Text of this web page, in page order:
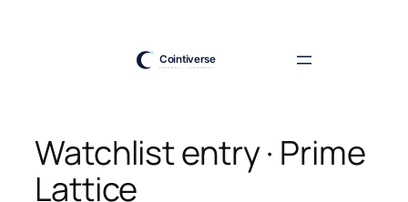
Watchlist entry · Prime
Lattice